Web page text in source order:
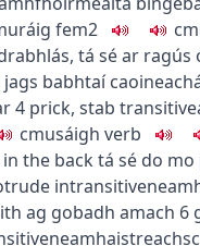
uráig fem2 cm
, tá sé ar ragús
babhtaí
4 prick, stab transitive
cmusáigh verb
the back tá sé do
intransitive
ag gobadh amach 6
neamhaistreach